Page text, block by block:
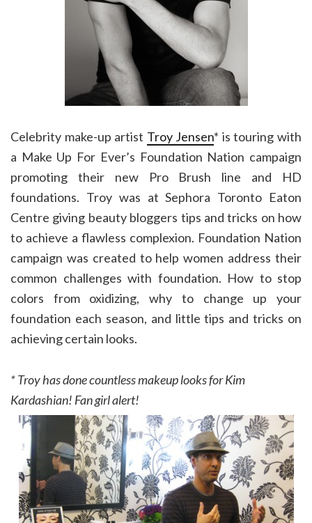
Celebrity make-up artist Troy Jensen* is touring with
a Make Up For Ever’s Foundation Nation campaign
promoting their new Pro Brush line and HD
foundations. Troy was at Sephora Toronto Eaton
Centre giving beauty bloggers tips and tricks on how
to achieve a flawless complexion. Foundation Nation
campaign was created to help women address their
common challenges with foundation. How to stop
colors from oxidizing, why to change up your
foundation each season, and little tips and tricks on
achieving certain looks.
* Troy has done countless makeup looks for Kim
Kardashian! Fan girl alert!